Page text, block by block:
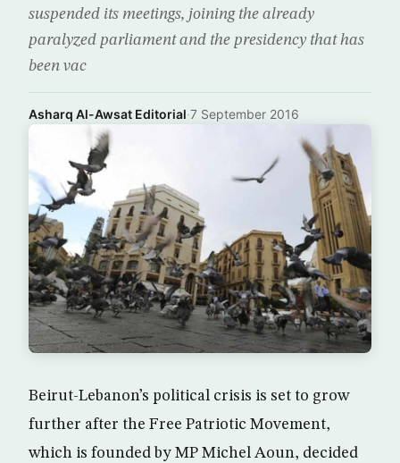
suspended its meetings, joining the already
paralyzed parliament and the presidency that has
been vac
Asharq Al-Awsat Editorial·7 September 2016
Beirut-Lebanon’s political crisis is set to grow
further after the Free Patriotic Movement,
which is founded by MP Michel Aoun, decided